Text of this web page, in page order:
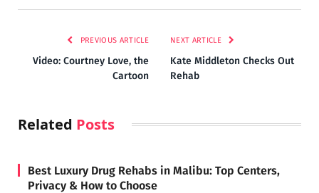
PREVIOUS ARTICLE
Video: Courtney Love, the
Cartoon
NEXT ARTICLE
Kate Middleton Checks Out
Rehab
Related Posts
Best Luxury Drug Rehabs in Malibu: Top Centers,
Privacy & How to Choose